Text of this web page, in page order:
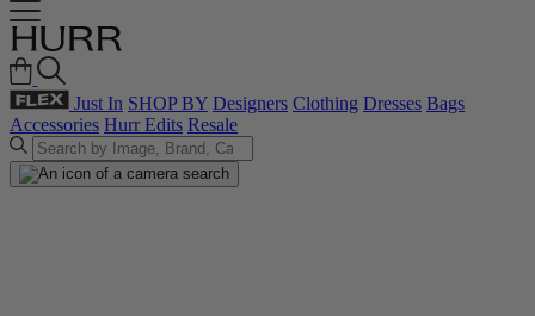
Just In SHOP BY Designers Clothing Dresses Bags
Accessories Hurr Edits Resale